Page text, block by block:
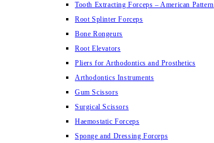
Tooth Extracting Forceps – American Pattern
Root Splinter Forceps
Bone Rongeurs
Root Elevators
Pliers for Arthodontics and Prosthetics
Arthodontics Instruments
Gum Scissors
Surgical Scissors
Haemostatic Forceps
Sponge and Dressing Forceps